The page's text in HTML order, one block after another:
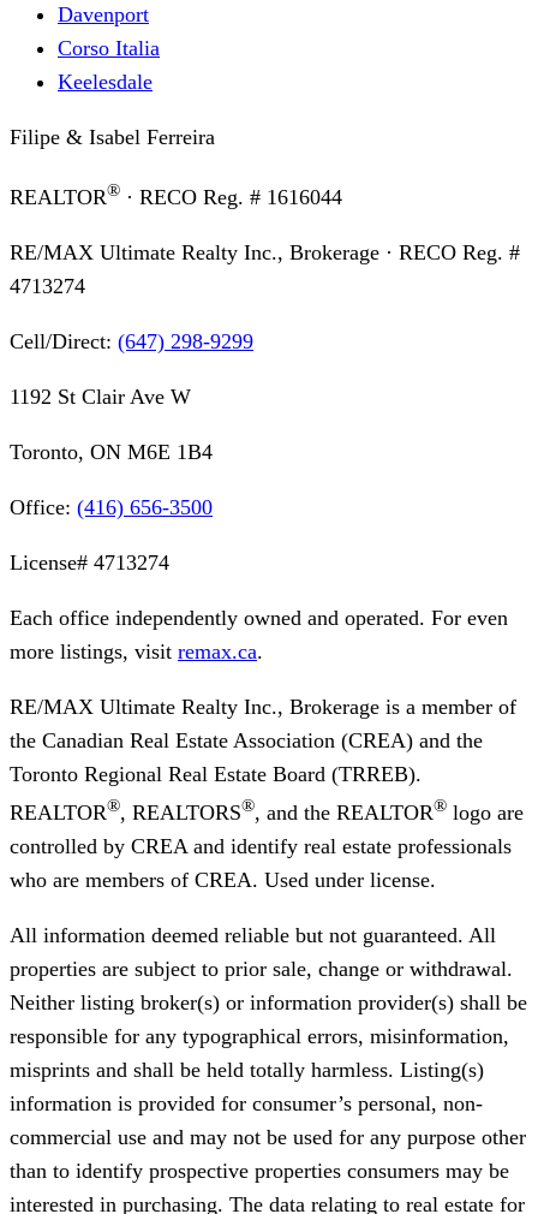
Davenport
Corso Italia
Keelesdale
Filipe & Isabel Ferreira
REALTOR® · RECO Reg. # 1616044
RE/MAX Ultimate Realty Inc., Brokerage · RECO Reg. #
4713274
Cell/Direct: (647) 298-9299
1192 St Clair Ave W
Toronto, ON M6E 1B4
Office: (416) 656-3500
License# 4713274
Each office independently owned and operated. For even
more listings, visit remax.ca.
RE/MAX Ultimate Realty Inc., Brokerage is a member of
the Canadian Real Estate Association (CREA) and the
Toronto Regional Real Estate Board (TRREB).
REALTOR®, REALTORS®, and the REALTOR® logo are
controlled by CREA and identify real estate professionals
who are members of CREA. Used under license.
All information deemed reliable but not guaranteed. All
properties are subject to prior sale, change or withdrawal.
Neither listing broker(s) or information provider(s) shall be
responsible for any typographical errors, misinformation,
misprints and shall be held totally harmless. Listing(s)
information is provided for consumer’s personal, non-
commercial use and may not be used for any purpose other
than to identify prospective properties consumers may be
interested in purchasing. The data relating to real estate for